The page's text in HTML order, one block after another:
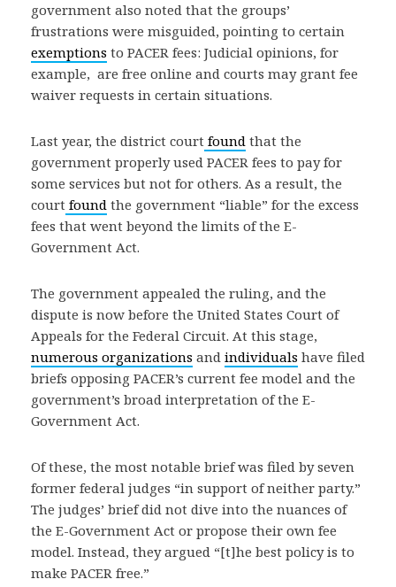
government also noted that the groups’
frustrations were misguided, pointing to certain
exemptions to PACER fees: Judicial opinions, for
example, are free online and courts may grant fee
waiver requests in certain situations.
Last year, the district court found that the
government properly used PACER fees to pay for
some services but not for others. As a result, the
court found the government “liable” for the excess
fees that went beyond the limits of the E-
Government Act.
The government appealed the ruling, and the
dispute is now before the United States Court of
Appeals for the Federal Circuit. At this stage,
numerous organizations and individuals have filed
briefs opposing PACER’s current fee model and the
government’s broad interpretation of the E-
Government Act.
Of these, the most notable brief was filed by seven
former federal judges “in support of neither party.”
The judges’ brief did not dive into the nuances of
the E-Government Act or propose their own fee
model. Instead, they argued “[t]he best policy is to
make PACER free.”